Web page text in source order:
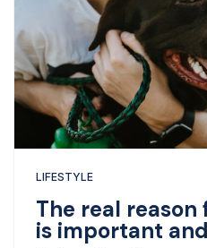
LIFESTYLE
The real
is important